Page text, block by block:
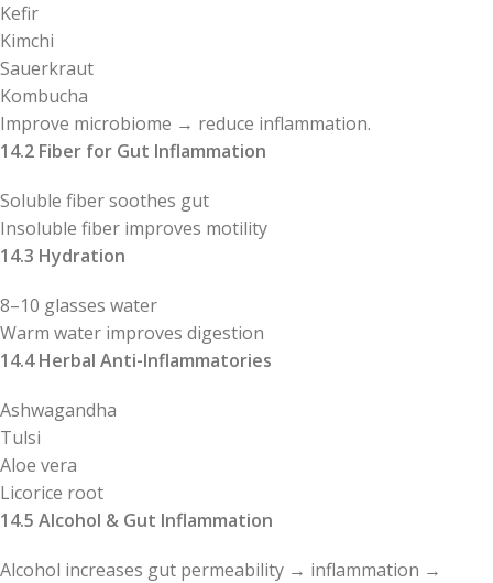
Kefir
Kimchi
Sauerkraut
Kombucha
Improve microbiome → reduce inflammation.
14.2 Fiber for Gut Inflammation
Soluble fiber soothes gut
Insoluble fiber improves motility
14.3 Hydration
8–10 glasses water
Warm water improves digestion
14.4 Herbal Anti-Inflammatories
Ashwagandha
Tulsi
Aloe vera
Licorice root
14.5 Alcohol & Gut Inflammation
Alcohol increases gut permeability → inflammation →